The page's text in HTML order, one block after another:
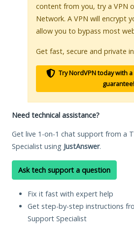
content from you, try a VPN
Network. A VPN will encrypt
allow you to bypass most
Get fast, secure and private
Try NordVPN today with
guarantee!
Need technical assistance?
Get live 1-on-1 chat support from a
Specialist using JustAnswer.
Ask tech support a question
Fix it fast with expert help
Get step-by-step instructions
Support Specialist